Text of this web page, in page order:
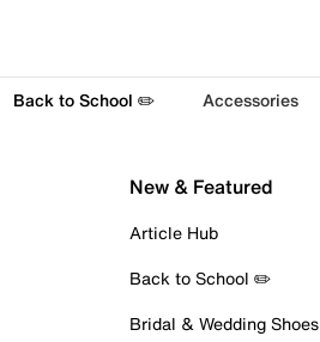
Back to School ✏️ Accessories
New & Featured
Article Hub
Back to School ✏️
Bridal & Wedding Shoes